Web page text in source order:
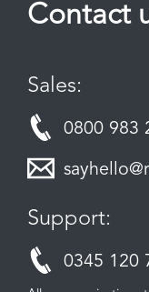
Contact
Sales:
0800 983
Support:
0345 120